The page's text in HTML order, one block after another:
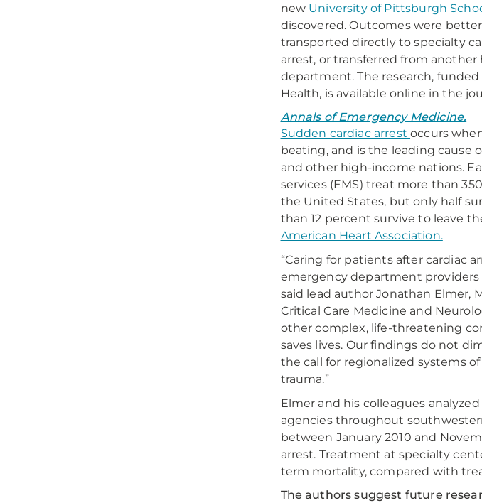
new University of Pittsburgh
discovered. Outcomes were
transported directly to specialty
arrest, or transferred from another
department. The research,
Health, is available online in the
Annals of Emergency Medicine.
Sudden cardiac arrestoccurs
beating, and is the leading cause
and other high-income nations.
services (EMS) treat more than
the United States, but only half
than 12 percent survive to leave
American Heart Association.
“Caring for patients after cardiac
emergency department
said lead author Jonathan Elmer,
Critical Care Medicine and
other complex, life-threatening
saves lives. Our findings do not
the call for regionalized systems
trauma.”
Elmer and his colleagues
agencies throughout
between January 2010 and
arrest. Treatment at specialty
term mortality, compared with
The authors suggest future